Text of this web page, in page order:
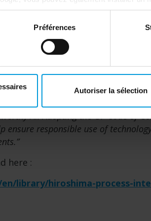
ici :https://tools.google.com/
Préférences
Autoriser la sélection
before it is implemented,
companies should strive to stay
a public and regulatory backlash,
AI. Adopting the G7 Code of
ensure responsible use of
here :
library/hiroshima-process-